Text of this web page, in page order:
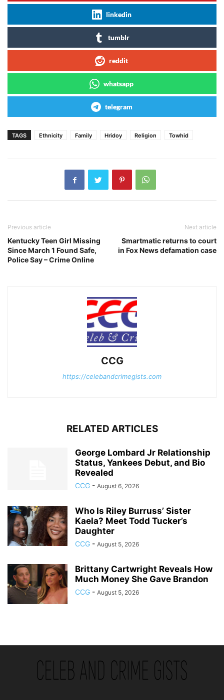
linkedin
tumblr
reddit
whatsapp
telegram
TAGS Ethnicity Family Hridoy Religion Towhid
Previous article
Kentucky Teen Girl Missing
Since March 1 Found Safe,
Police Say – Crime Online
Next article
Smartmatic returns to court
in Fox News defamation case
CCG
https://celebandcrimegists.com
RELATED ARTICLES
George Lombard Jr Relationship
Status, Yankees Debut, and Bio
Revealed
CCG - August 6, 2026
Who Is Riley Burruss’ Sister
Kaela? Meet Todd Tucker’s
Daughter
CCG - August 5, 2026
Brittany Cartwright Reveals How
Much Money She Gave Brandon
CCG - August 5, 2026